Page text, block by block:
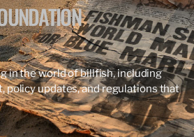
in the world of billfish, including
policy updates, and regulations that